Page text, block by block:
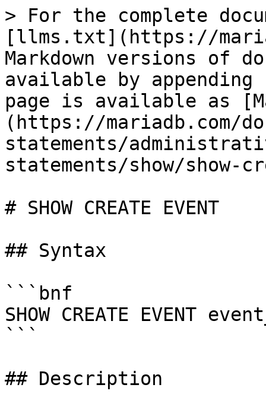
> For the complete
[llms.txt](https://
Markdown versions of
available by
page is available as
(https://mariadb.com/
statements/
statements/show/show-
# SHOW CREATE EVENT
## Syntax
```bnf
SHOW CREATE EVENT
```
## Description